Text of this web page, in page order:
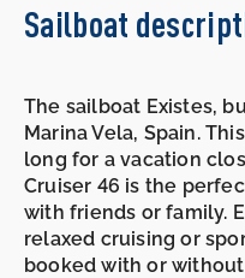
Sailboat
The sailboat Existes,
Marina Vela, Spain.
long for a vacation
Cruiser 46 is the
with friends or family.
relaxed cruising or
booked with or without